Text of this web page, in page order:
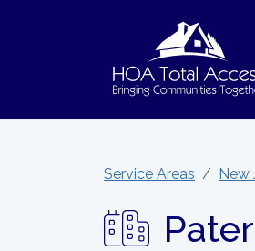
Service Areas New